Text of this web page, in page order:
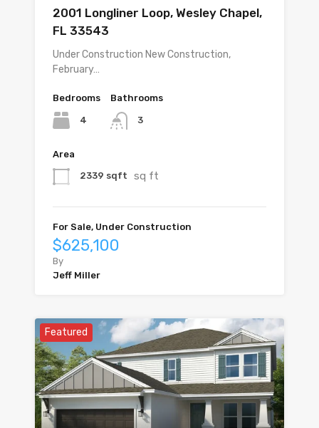
2001 Longliner Loop, Wesley Chapel,
FL 33543
Under Construction New Construction,
February…
Bedrooms
4
Bathrooms
3
Area
2339 sqft sq ft
For Sale, Under Construction
$625,100
By
Jeff Miller
Featured